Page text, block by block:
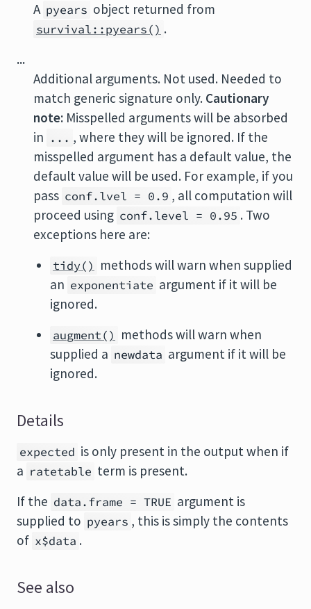
A pyears object returned from
survival::pyears() .
...
Additional arguments. Not used. Needed to
match generic signature only. Cautionary
note: Misspelled arguments will be absorbed
in ... , where they will be ignored. If the
misspelled argument has a default value, the
default value will be used. For example, if you
pass conf.lvel = 0.9 , all computation will
proceed using conf.level = 0.95 . Two
exceptions here are:
tidy() methods will warn when supplied
an exponentiate argument if it will be
ignored.
augment() methods will warn when
supplied a newdata argument if it will be
ignored.
Details
expected is only present in the output when if
a ratetable term is present.
If the data.frame = TRUE argument is
supplied to pyears , this is simply the contents
of x$data .
See also